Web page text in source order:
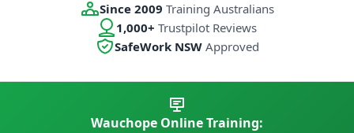
Since 2009 Training Australians
1,000+ Trustpilot Reviews
SafeWork NSWApproved
Wauchope Online Training: